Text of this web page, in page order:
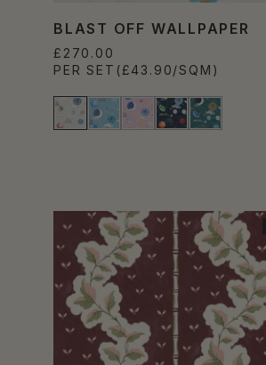
BLAST OFF WALLPAPER
£270.00
PER SET (£43.90/SQM)